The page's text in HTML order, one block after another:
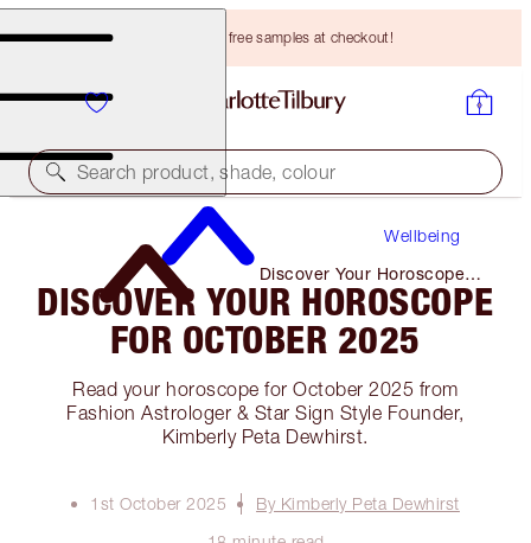
Choose TWO free samples at checkout!
Search product, shade, colour
Wellbeing
Discover Your Horoscope
for October 2025
DISCOVER YOUR HOROSCOPE
FOR OCTOBER 2025
Read your horoscope for October 2025 from
Fashion Astrologer & Star Sign Style Founder,
Kimberly Peta Dewhirst.
1st October 2025
By Kimberly Peta Dewhirst